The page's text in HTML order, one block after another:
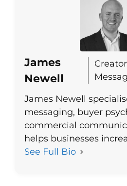
James
Newell
James Newell
messaging, buyer
commercial
helps businesses
See Full Bio